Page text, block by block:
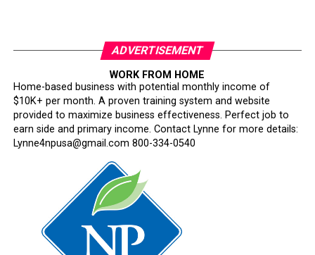
ADVERTISEMENT
WORK FROM HOME
Home-based business with potential monthly income of
$10K+ per month. A proven training system and website
provided to maximize business effectiveness. Perfect job to
earn side and primary income. Contact Lynne for more details:
Lynne4npusa@gmail.com 800-334-0540